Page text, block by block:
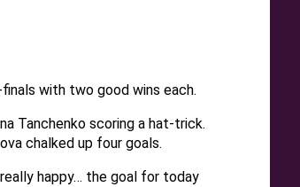
with two good wins each.
Tanchenko scoring a hat-trick.
chalked up four goals.
happy… the goal for today